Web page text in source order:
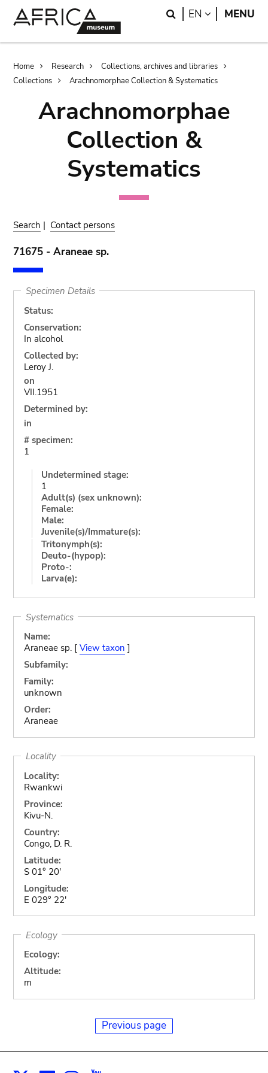
Search
EN LANGUAGE
MENU
Breadcrumb
Home Research
Collections, archives and libraries
Collections
Arachnomorphae Collection & Systematics
Arachnomorphae
Collection &
Systematics
Search | Contact persons
71675 - Araneae sp.
Specimen Details
Status:
Conservation:
In alcohol
Collected by:
Leroy J.
on
VII.1951
Determined by:
in
# specimen:
1
Undetermined stage:
1
Adult(s) (sex unknown):
Female:
Male:
Juvenile(s)/Immature(s):
Tritonymph(s):
Deuto-(hypop):
Proto-:
Larva(e):
Systematics
Name:
Araneae sp. [ View taxon ]
Subfamily:
Family:
unknown
Order:
Araneae
Locality
Locality:
Rwankwi
Province:
Kivu-N.
Country:
Congo, D. R.
Latitude:
S 01° 20'
Longitude:
E 029° 22'
Ecology
Ecology:
Altitude:
m
Previous page